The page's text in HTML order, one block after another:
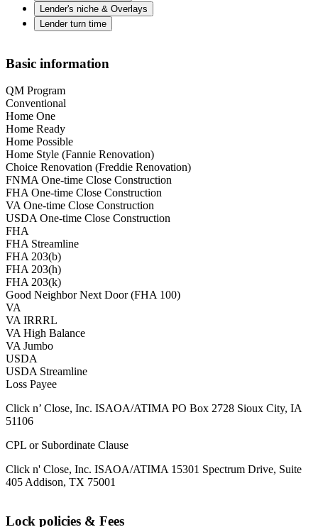
Lender's niche & Overlays
Lender turn time
Basic information
QM Program
Conventional
Home One
Home Ready
Home Possible
Home Style (Fannie Renovation)
Choice Renovation (Freddie Renovation)
FNMA One-time Close Construction
FHA One-time Close Construction
VA One-time Close Construction
USDA One-time Close Construction
FHA
FHA Streamline
FHA 203(b)
FHA 203(h)
FHA 203(k)
Good Neighbor Next Door (FHA 100)
VA
VA IRRRL
VA High Balance
VA Jumbo
USDA
USDA Streamline
Loss Payee
Click n’ Close, Inc. ISAOA/ATIMA PO Box 2728 Sioux City, IA
51106
CPL or Subordinate Clause
Click n' Close, Inc. ISAOA/ATIMA 15301 Spectrum Drive, Suite
405 Addison, TX 75001
Lock policies & Fees